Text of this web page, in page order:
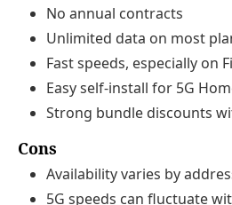
No annual contracts
Unlimited data on most
Fast speeds, especially on
Easy self-install for 5G
Strong bundle discounts
Cons
Availability varies by
5G speeds can fluctuate